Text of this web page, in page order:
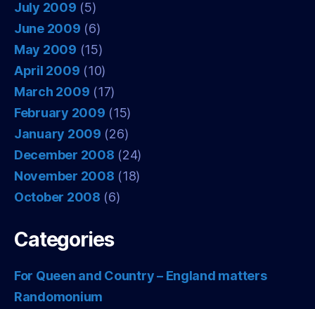
July 2009 (5)
June 2009 (6)
May 2009 (15)
April 2009 (10)
March 2009 (17)
February 2009 (15)
January 2009 (26)
December 2008 (24)
November 2008 (18)
October 2008 (6)
Categories
For Queen and Country – England matters
Randomonium